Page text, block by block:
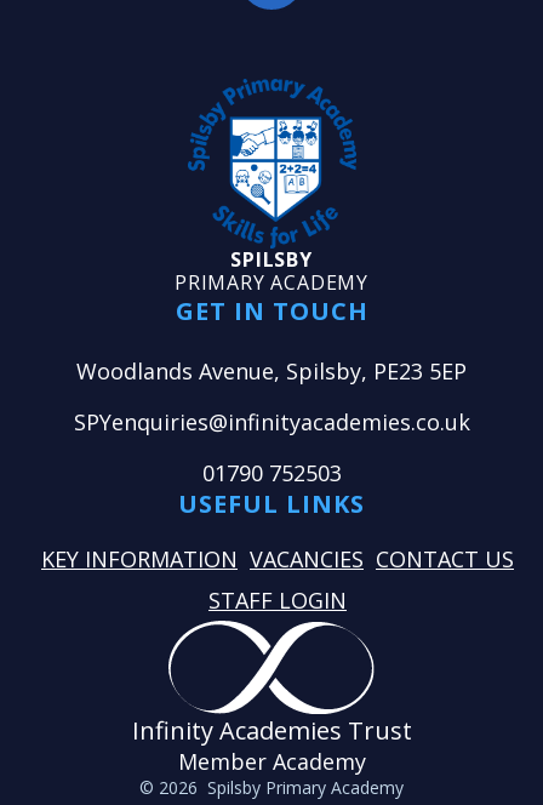
SPILSBY
PRIMARY ACADEMY
GET IN TOUCH
Woodlands Avenue, Spilsby, PE23 5EP
SPYenquiries@infinityacademies.co.uk
01790 752503
USEFUL LINKS
KEY INFORMATION VACANCIES CONTACT US
STAFF LOGIN
Infinity Academies Trust
Member Academy
© 2026 Spilsby Primary Academy